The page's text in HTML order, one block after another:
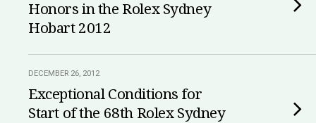
Honors in the Rolex Sydney
Hobart 2012
DECEMBER 26, 2012
Exceptional Conditions for
Start of the 68th Rolex Sydney